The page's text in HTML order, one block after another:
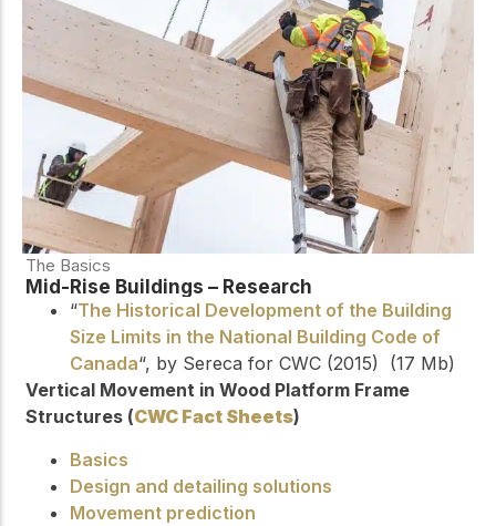
The Basics
Mid-Rise Buildings – Research
“The Historical Development of the Building
Size Limits in the National Building Code of
Canada“, by Sereca for CWC (2015) (17 Mb)
Vertical Movement in Wood Platform Frame
Structures (CWC Fact Sheets)
Basics
Design and detailing solutions
Movement prediction